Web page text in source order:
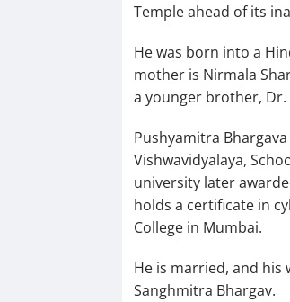
Temple ahead of its
He was born into a
mother is Nirmala
a younger brother, Dr.
Pushyamitra
Vishwavidyalaya,
university later
holds a certificate in
College in Mumbai.
He is married, and his
Sanghmitra Bhargav.